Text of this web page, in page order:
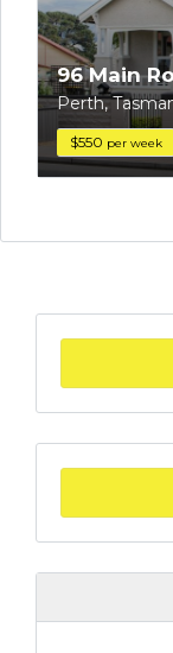
96 Main
Perth,
$550 per week